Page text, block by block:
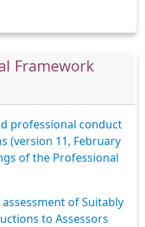
Framework
professional conduct
(version 11, February
of the Professional
assessment of Suitably
to Assessors